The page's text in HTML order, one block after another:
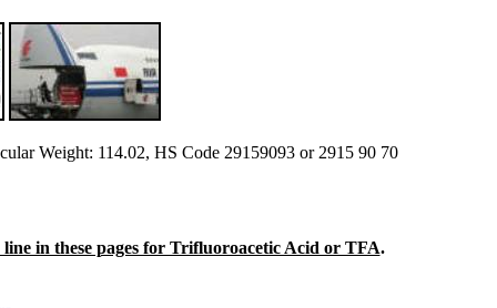
Weight: 114.02, HS Code 29159093 or 2915 90 70
line in these pages for Trifluoroacetic Acid or TFA.